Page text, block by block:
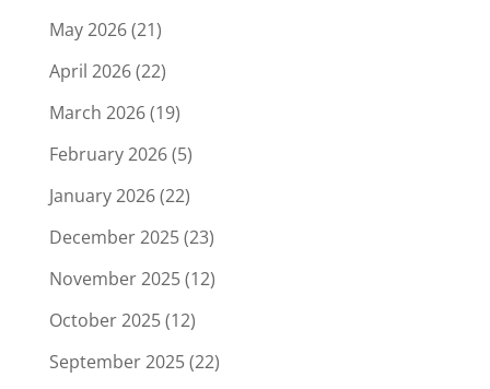
May 2026(21)
April 2026(22)
March 2026(19)
February 2026(5)
January 2026(22)
December 2025(23)
November 2025(12)
October 2025(12)
September 2025(22)